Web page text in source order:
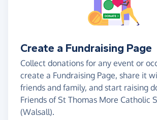
Create a Fundraising Page
Collect donations for any event or
create a Fundraising Page, share it
friends and family, and start raising
Friends of St Thomas More Catholic
(Walsall).